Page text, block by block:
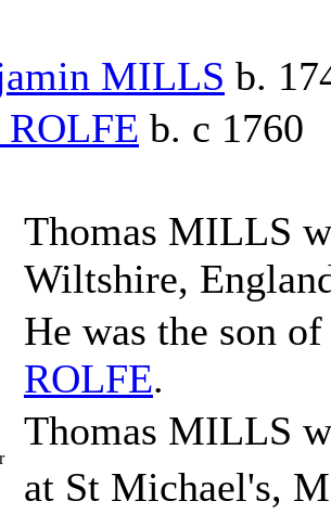
MILLS b.
ROLFE b. c 1760
Thomas MILLS
Wiltshire,
He was the son
ROLFE.
Thomas MILLS
at St Michael's,